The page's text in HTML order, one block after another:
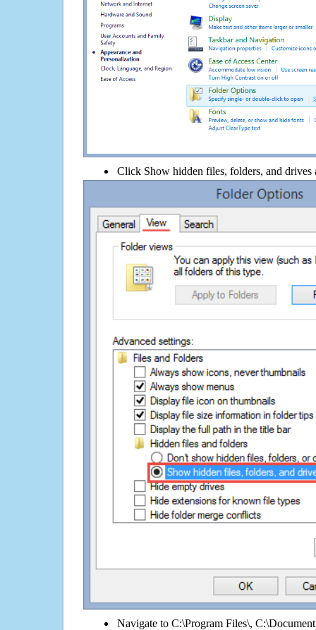
Click Show hidden files, folders, and
Navigate to C:\Program Files\,